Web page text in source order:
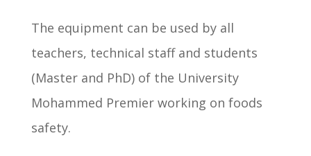
The equipment can be used by all
teachers, technical staff and students
(Master and PhD) of the University
Mohammed Premier working on foods
safety.